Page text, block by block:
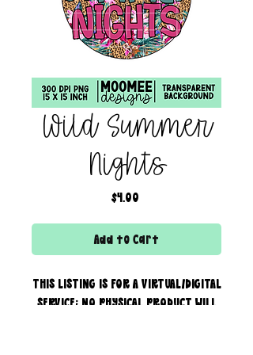
Wild Summer
Nights
$4.00Price
Add to Cart
THIS LISTING IS FOR A VIRTUAL/DIGITAL
SERVICE; NO PHYSICAL PRODUCT WILL